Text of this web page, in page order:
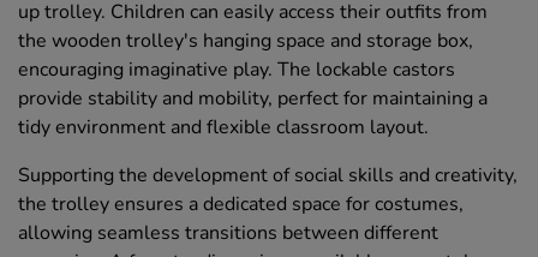
up trolley. Children can easily access their outfits from
the wooden trolley's hanging space and storage box,
encouraging imaginative play. The lockable castors
provide stability and mobility, perfect for maintaining a
tidy environment and flexible classroom layout.
Supporting the development of social skills and creativity,
the trolley ensures a dedicated space for costumes,
allowing seamless transitions between different